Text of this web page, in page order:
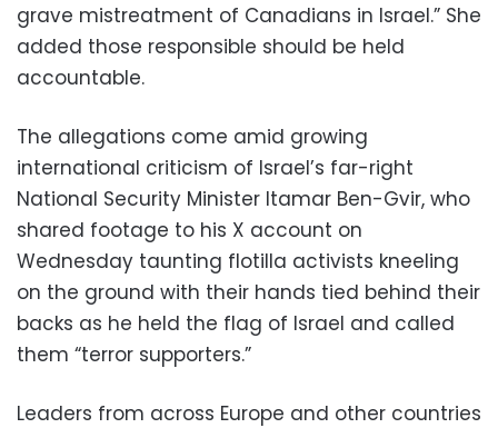
grave mistreatment of Canadians in Israel.” She
added those responsible should be held
accountable.
The allegations come amid growing
international criticism of Israel’s far-right
National Security Minister Itamar Ben-Gvir, who
shared footage to his X account on
Wednesday taunting flotilla activists kneeling
on the ground with their hands tied behind their
backs as he held the flag of Israel and called
them “terror supporters.”
Leaders from across Europe and other countries